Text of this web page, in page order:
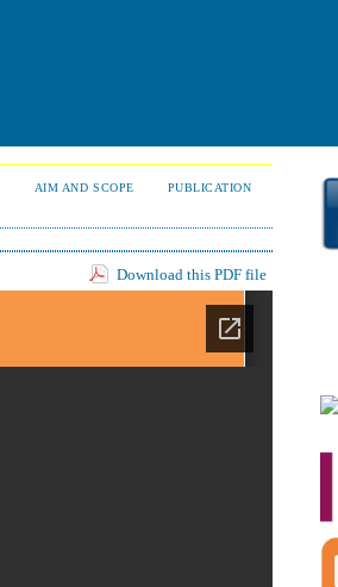
AIM AND SCOPE
PUBLICATION
Download this PDF file